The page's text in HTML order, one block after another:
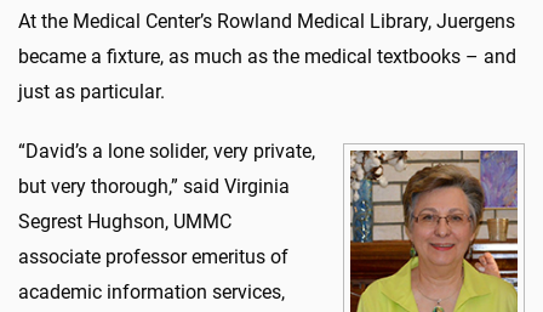
At the Medical Center’s Rowland Medical Library, Juergens
became a fixture, as much as the medical textbooks – and
just as particular.
“David’s a lone solider, very private,
but very thorough,” said Virginia
Segrest Hughson, UMMC
associate professor emeritus of
academic information services,